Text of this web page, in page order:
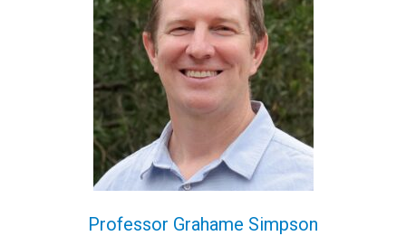
Professor Grahame Simpson